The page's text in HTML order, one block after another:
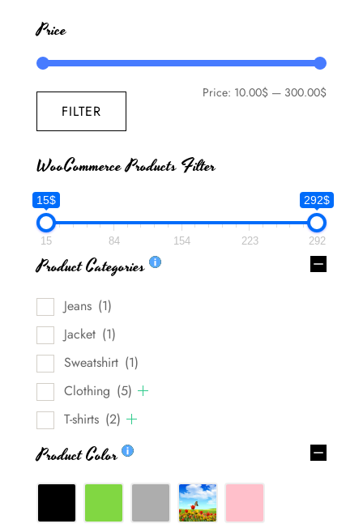
Price
FILTER
Price: 10.00$ — 300.00$
WooCommerce Products Filter
15$ 292$
15 84 154 223 292
Product Categories
Jeans (1)
Jacket (1)
Sweatshirt (1)
Clothing (5)
T-shirts (2)
Product Color